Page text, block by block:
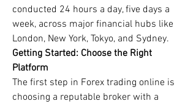
conducted 24 hours a day, five days a
week, across major financial hubs like
London, New York, Tokyo, and Sydney.
Getting Started: Choose the Right
Platform
The first step in Forex trading online is
choosing a reputable broker with a